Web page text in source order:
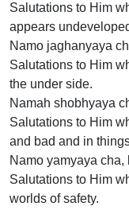
Salutations to Him
appears
Namo jaghanyaya
Salutations to Him
the under side.
Namah shobhyaya
Salutations to Him
and bad and in
Namo yamyaya cha,
Salutations to Him
worlds of safety.